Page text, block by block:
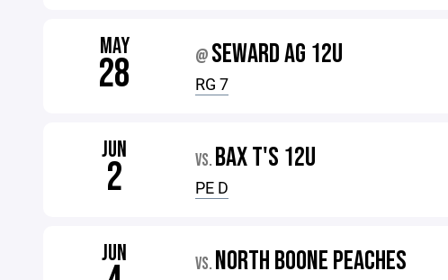
MAY
28 @ SEWARD AG 12U
RG 7
JUN
2 VS. BAX T'S 12U
PE D
JUN VS. NORTH BOONE PEACHES